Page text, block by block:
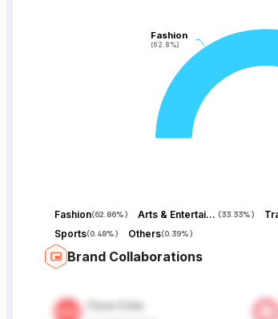
Fashion
(62.8%)
Fashion
(62.8%)
Fashion(62.86%) Arts & Entertainment (33.33%)
Sports(0.48%) Others(0.39%)
Brand Collaborations